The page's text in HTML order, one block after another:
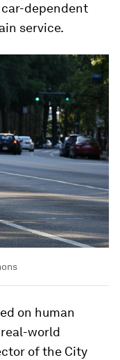
dependent
service.
on human
world
of the City